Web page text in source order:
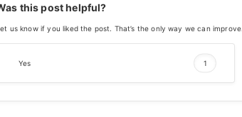
this post helpful?
us know if you liked the post. That’s the only way we can improve.
Yes 1